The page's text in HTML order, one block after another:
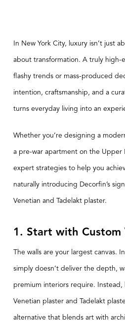
In New York City, luxury isn’t just
about transformation. A truly high-
flashy trends or mass-produced
intention, craftsmanship, and a
turns everyday living into an
Whether you’re designing a
a pre-war apartment on the Upper
expert strategies to help you
naturally introducing Decorfin’s
Venetian and Tadelakt plaster.
1. Start with Custom
The walls are your largest canvas.
simply doesn’t deliver the depth,
premium interiors require. Instead,
Venetian plaster and Tadelakt
alternative that blends art with